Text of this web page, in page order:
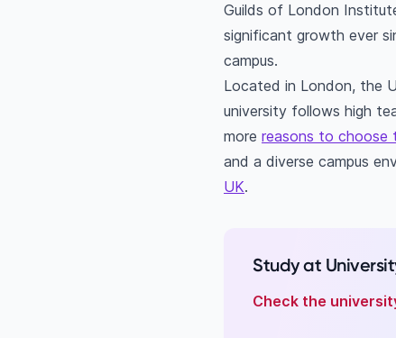
How many
Guilds of London
significant growth ever
campus.
Located in London, the
university follows high
more reasons to choose
and a diverse campus
UK.
Study at
Check the